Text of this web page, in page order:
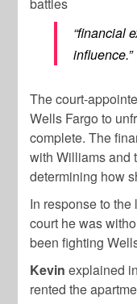
“financial
influence.”
The court-
Wells Fargo to
complete. The
withWilliamsand
determining how
In response to the
court he was
been fighting
Kevin explained
rented the